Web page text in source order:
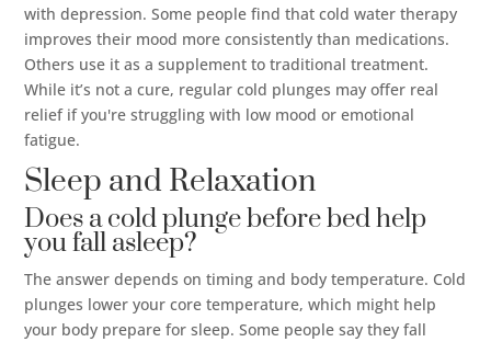
with depression. Some people find that cold water therapy
improves their mood more consistently than medications.
Others use it as a supplement to traditional treatment.
While it’s not a cure, regular cold plunges may offer real
relief if you're struggling with low mood or emotional
fatigue.
Sleep and Relaxation
Does a cold plunge before bed help
you fall asleep?
The answer depends on timing and body temperature. Cold
plunges lower your core temperature, which might help
your body prepare for sleep. Some people say they fall